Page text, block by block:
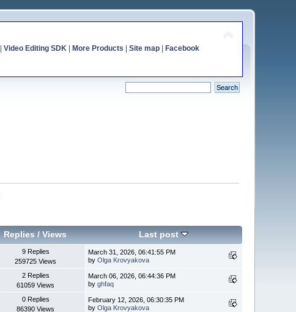
Video Editing SDK| More Products Site map| Facebook
Replies /Views Last post
9 Replies
259725 Views
March 31, 2026, 06:41:55 PM
byOlga Krovyakova
2 Replies
61059 Views
March 06, 2026, 06:44:36 PM
byghfaq
0 Replies
86390 Views
February 12, 2026, 06:30:35 PM
byOlga Krovyakova